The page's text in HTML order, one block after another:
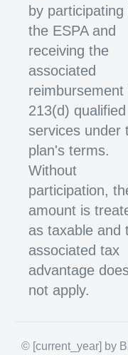
by participating
the ESPA and
receiving the
associated
reimbursement
213(d) qualified
services under
plan's terms.
Without
participation,
amount is
as taxable and
associated tax
advantage
not apply.
© [current_year] by